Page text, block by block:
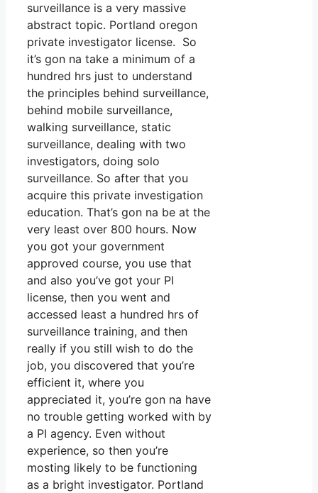
surveillance is a very massive
abstract topic. Portland oregon
private investigator license. So
it’s gon na take a minimum of a
hundred hrs just to understand
the principles behind surveillance,
behind mobile surveillance,
walking surveillance, static
surveillance, dealing with two
investigators, doing solo
surveillance. So after that you
acquire this private investigation
education. That’s gon na be at the
very least over 800 hours. Now
you got your government
approved course, you use that
and also you’ve got your PI
license, then you went and
accessed least a hundred hrs of
surveillance training, and then
really if you still wish to do the
job, you discovered that you’re
efficient it, where you
appreciated it, you’re gon na have
no trouble getting worked with by
a PI agency. Even without
experience, so then you’re
mosting likely to be functioning
as a bright investigator. Portland